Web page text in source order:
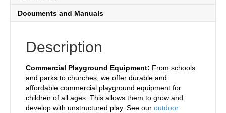
Documents and Manuals
Description
Commercial Playground Equipment: From schools
and parks to churches, we offer durable and
affordable commercial playground equipment for
children of all ages. This allows them to grow and
develop with unstructured play. See our outdoor